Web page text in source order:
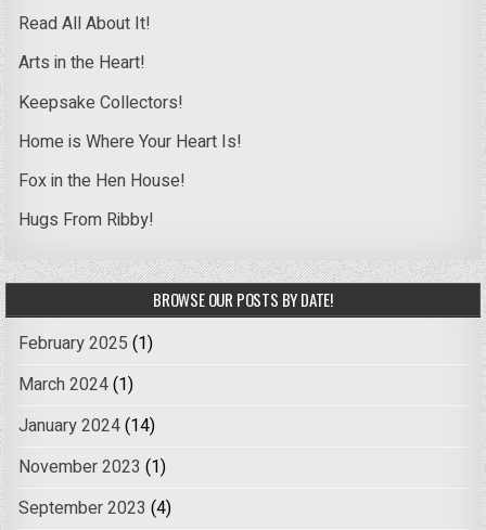
Read All About It!
Arts in the Heart!
Keepsake Collectors!
Home is Where Your Heart Is!
Fox in the Hen House!
Hugs From Ribby!
BROWSE OUR POSTS BY DATE!
February 2025 (1)
March 2024(1)
January 2024(14)
November 2023 (1)
September 2023 (4)